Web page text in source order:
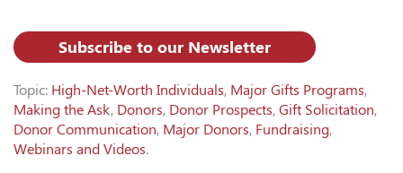
Subscribe to our Newsletter
Topic: High-Net-Worth Individuals, Major Gifts Programs,
Making the Ask, Donors, Donor Prospects, Gift Solicitation,
Donor Communication, Major Donors, Fundraising,
Webinars and Videos.